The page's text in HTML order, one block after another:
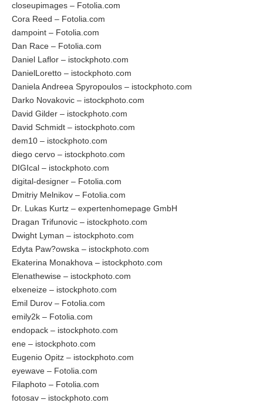
closeupimages – Fotolia.com
Cora Reed – Fotolia.com
dampoint – Fotolia.com
Dan Race – Fotolia.com
Daniel Laflor – istockphoto.com
DanielLoretto – istockphoto.com
Daniela Andreea Spyropoulos – istockphoto.com
Darko Novakovic – istockphoto.com
David Gilder – istockphoto.com
David Schmidt – istockphoto.com
dem10 – istockphoto.com
diego cervo – istockphoto.com
DIGIcal – istockphoto.com
digital-designer – Fotolia.com
Dmitriy Melnikov – Fotolia.com
Dr. Lukas Kurtz – expertenhomepage GmbH
Dragan Trifunovic – istockphoto.com
Dwight Lyman – istockphoto.com
Edyta Paw?owska – istockphoto.com
Ekaterina Monakhova – istockphoto.com
Elenathewise – istockphoto.com
elxeneize – istockphoto.com
Emil Durov – Fotolia.com
emily2k – Fotolia.com
endopack – istockphoto.com
ene – istockphoto.com
Eugenio Opitz – istockphoto.com
eyewave – Fotolia.com
Filaphoto – Fotolia.com
fotosav – istockphoto.com